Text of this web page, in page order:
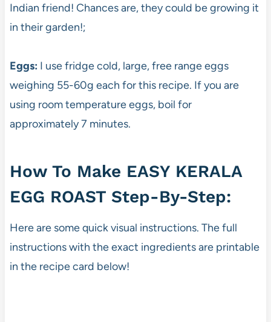
Indian friend! Chances are, they could be growing it
in their garden!;
Eggs: I use fridge cold, large, free range eggs
weighing 55-60g each for this recipe. If you are
using room temperature eggs, boil for
approximately 7 minutes.
How To Make EASY KERALA
EGG ROAST Step-By-Step:
Here are some quick visual instructions. The full
instructions with the exact ingredients are printable
in the recipe card below!